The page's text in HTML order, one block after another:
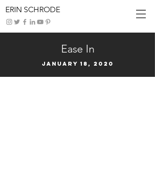
ERIN SCHRODE
Ease In
January 18, 2020